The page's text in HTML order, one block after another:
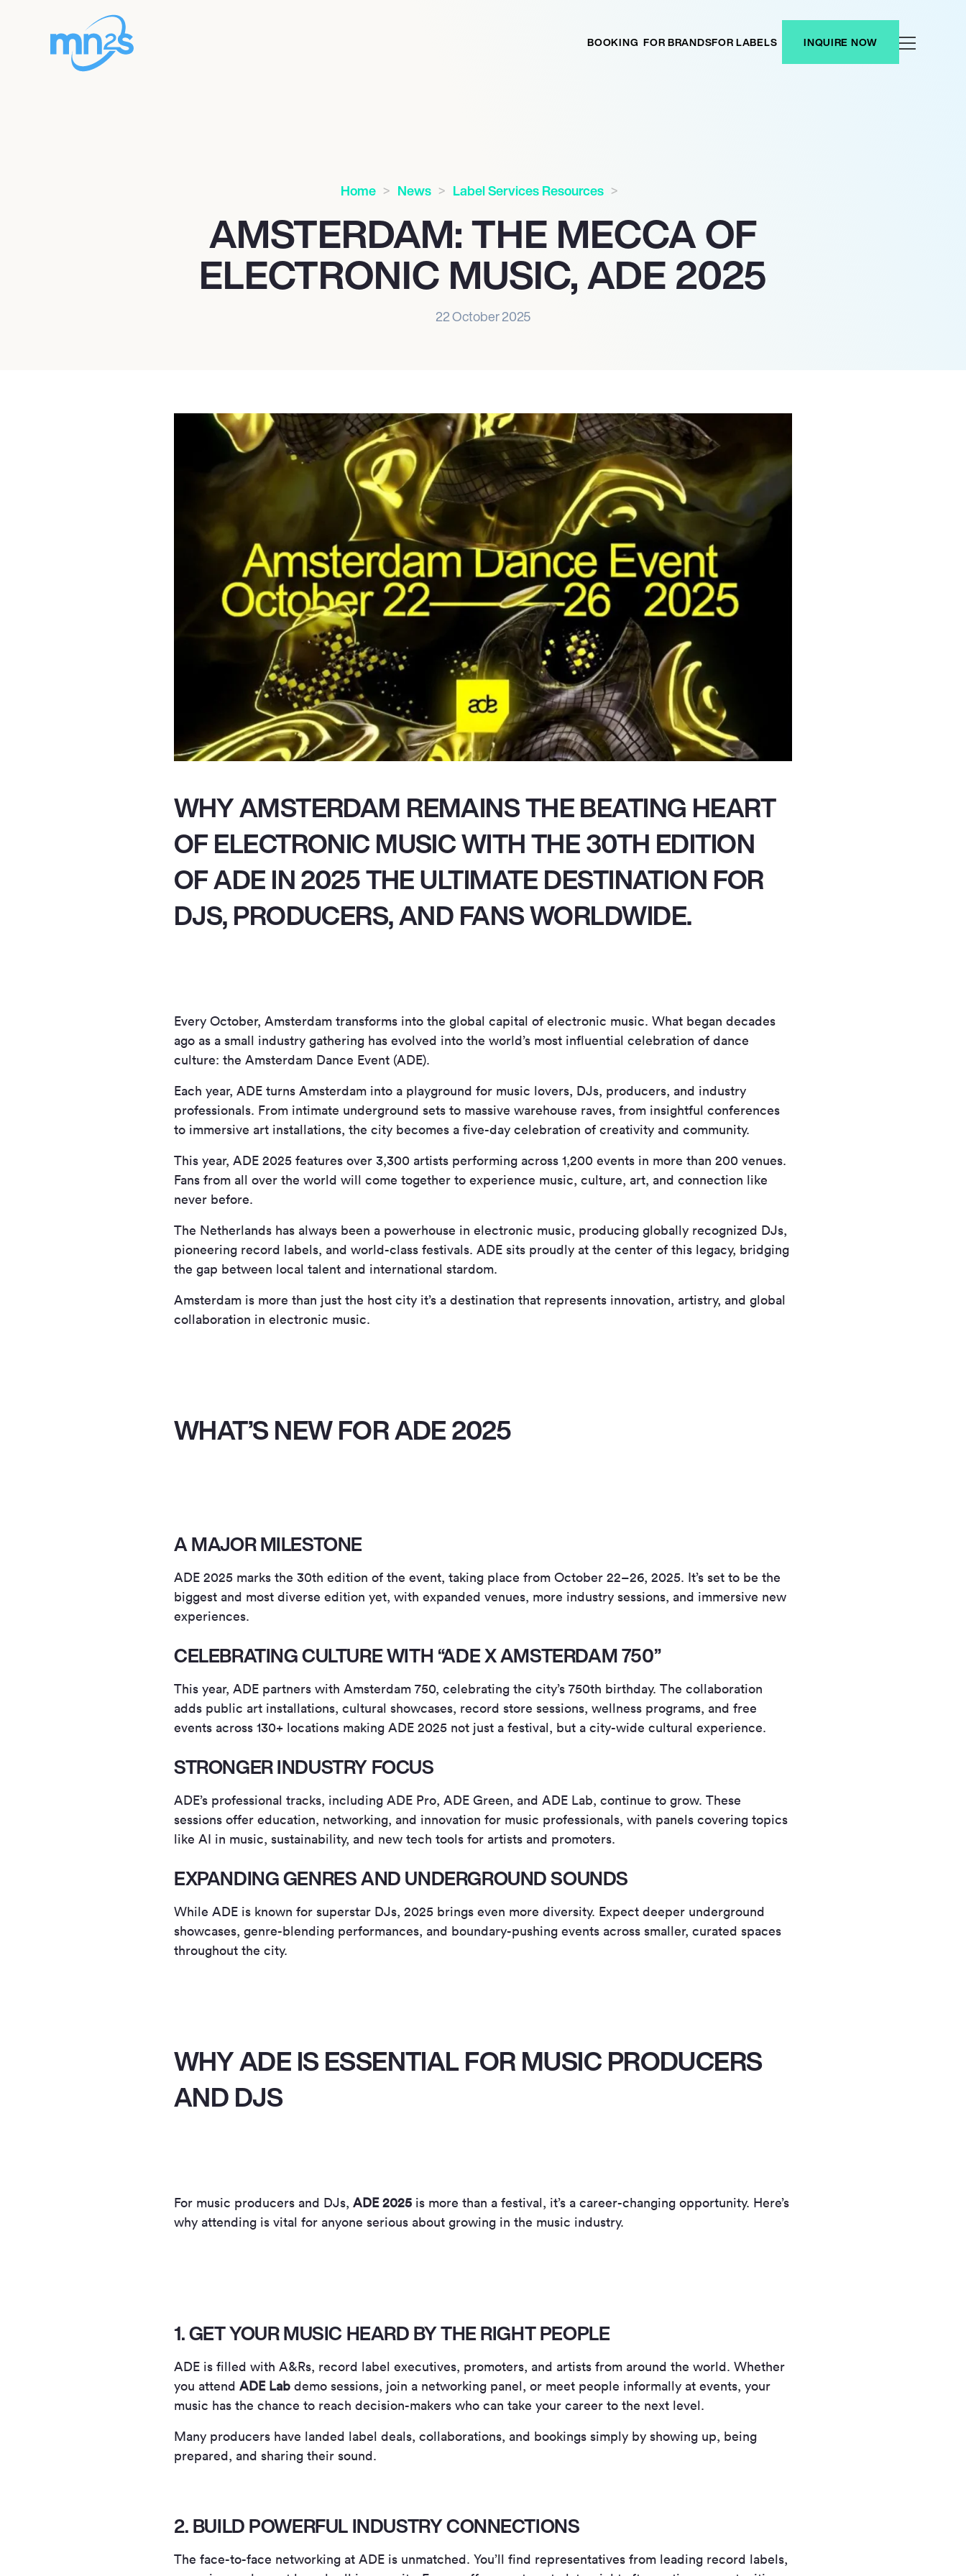
BOOKING FOR BRANDSFOR LABELS INQUIRE NOW
Home News Label Services Resources
AMSTERDAM: THE MECCA OF
ELECTRONIC MUSIC, ADE 2025
22 October 2025
WHY AMSTERDAM REMAINS THE BEATING HEART
OF ELECTRONIC MUSIC WITH THE 30TH EDITION
OF ADE IN 2025 THE ULTIMATE DESTINATION FOR
DJS, PRODUCERS, AND FANS WORLDWIDE.
Every October, Amsterdam transforms into the global capital of electronic music. What began decades
ago as a small industry gathering has evolved into the world’s most influential celebration of dance
culture: the Amsterdam Dance Event (ADE).
Each year, ADE turns Amsterdam into a playground for music lovers, DJs, producers, and industry
professionals. From intimate underground sets to massive warehouse raves, from insightful conferences
to immersive art installations, the city becomes a five-day celebration of creativity and community.
This year, ADE 2025 features over 3,300 artists performing across 1,200 events in more than 200 venues.
Fans from all over the world will come together to experience music, culture, art, and connection like
never before.
The Netherlands has always been a powerhouse in electronic music, producing globally recognized DJs,
pioneering record labels, and world-class festivals. ADE sits proudly at the center of this legacy, bridging
the gap between local talent and international stardom.
Amsterdam is more than just the host city it’s a destination that represents innovation, artistry, and global
collaboration in electronic music.
WHAT’S NEW FOR ADE 2025
A MAJOR MILESTONE
ADE 2025 marks the 30th edition of the event, taking place from October 22–26, 2025. It’s set to be the
biggest and most diverse edition yet, with expanded venues, more industry sessions, and immersive new
experiences.
CELEBRATING CULTURE WITH “ADE X AMSTERDAM 750”
This year, ADE partners with Amsterdam 750, celebrating the city’s 750th birthday. The collaboration
adds public art installations, cultural showcases, record store sessions, wellness programs, and free
events across 130+ locations making ADE 2025 not just a festival, but a city-wide cultural experience.
STRONGER INDUSTRY FOCUS
ADE’s professional tracks, including ADE Pro, ADE Green, and ADE Lab, continue to grow. These
sessions offer education, networking, and innovation for music professionals, with panels covering topics
like AI in music, sustainability, and new tech tools for artists and promoters.
EXPANDING GENRES AND UNDERGROUND SOUNDS
While ADE is known for superstar DJs, 2025 brings even more diversity. Expect deeper underground
showcases, genre-blending performances, and boundary-pushing events across smaller, curated spaces
throughout the city.
WHY ADE IS ESSENTIAL FOR MUSIC PRODUCERS
AND DJS
For music producers and DJs, ADE 2025 is more than a festival, it’s a career-changing opportunity. Here’s
why attending is vital for anyone serious about growing in the music industry.
1. GET YOUR MUSIC HEARD BY THE RIGHT PEOPLE
ADE is filled with A&Rs, record label executives, promoters, and artists from around the world. Whether
you attend ADE Lab demo sessions, join a networking panel, or meet people informally at events, your
music has the chance to reach decision-makers who can take your career to the next level.
Many producers have landed label deals, collaborations, and bookings simply by showing up, being
prepared, and sharing their sound.
2. BUILD POWERFUL INDUSTRY CONNECTIONS
The face-to-face networking at ADE is unmatched. You’ll find representatives from leading record labels,